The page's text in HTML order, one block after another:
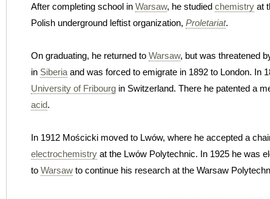
After completing school in Warsaw, he studied chemistry at
Polish underground leftist organization, Proletariat.
On graduating, he returned to Warsaw, but was threatened
in Siberia and was forced to emigrate in 1892 to London. In
University of Fribourg in Switzerland. There he patented a
acid.
In 1912 Mościcki moved to Lwów, where he accepted a
electrochemistry at the Lwów Polytechnic. In 1925 he was
to Warsaw to continue his research at the Warsaw